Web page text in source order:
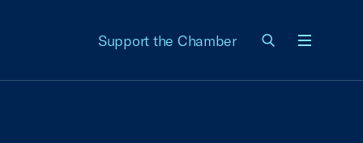
Support the Chamber